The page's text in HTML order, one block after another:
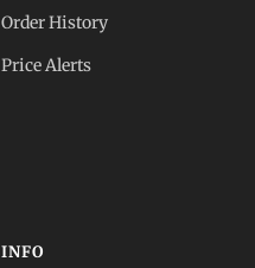
Order History
Price Alerts
INFO